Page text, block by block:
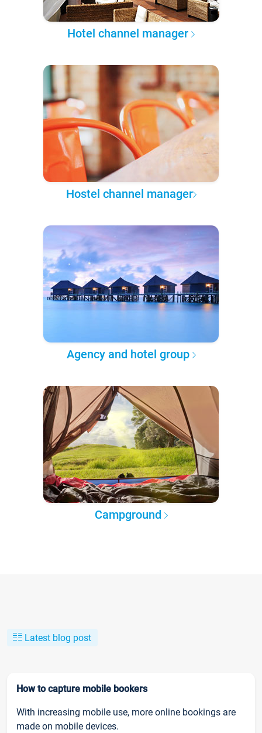
Hotel channel manager
Hostel channel manager
Agency and hotel group
Campground
Latest blog post
How to capture mobile bookers
With increasing mobile use, more online bookings are
made on mobile devices.